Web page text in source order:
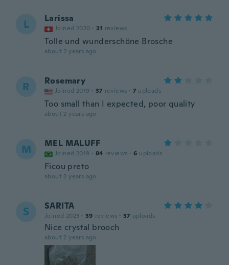
L Larissa
Joined 2020 · 31 reviews
Tolle und wunderschöne Brosche
about 2 years ago
R Rosemary
Joined 2019 · 37 reviews · 7 uploads
Too small than I expected, poor quality
about 2 years ago
M MEL MALUFF
Joined 2019 · 84 reviews · 6 uploads
Ficou preto
about 2 years ago
S SARITA
Joined 2023 · 39 reviews · 37 uploads
Nice crystal brooch
about 2 years ago